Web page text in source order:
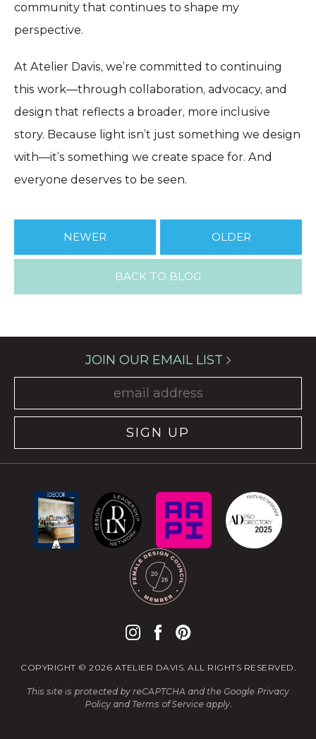
community that continues to shape my
perspective.
At Atelier Davis, we’re committed to continuing
this work—through collaboration, advocacy, and
design that reflects a broader, more inclusive
story. Because light isn’t just something we design
with—it’s something we create space for. And
everyone deserves to be seen.
NEWER OLDER
BACK TO BLOG
JOIN OUR EMAIL LIST
SIGN UP
COPYRIGHT © 2026 ATELIER DAVIS. ALL RIGHTS RESERVED.
This site is protected by reCAPTCHA and the Google Privacy
Policyand Terms of Serviceapply.